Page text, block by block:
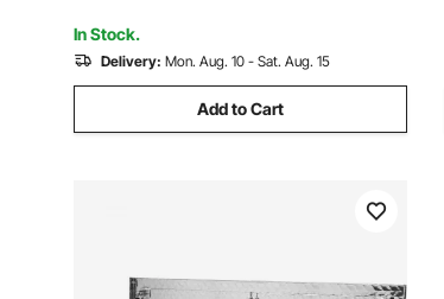
In Stock.
Delivery: Mon. Aug. 10 - Sat. Aug. 15
Add to Cart